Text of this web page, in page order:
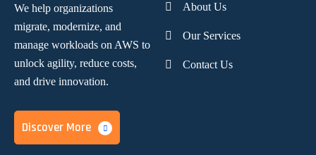
We help organizations
migrate, modernize, and
manage workloads on AWS to
unlock agility, reduce costs,
and drive innovation.
Discover More
About Us
Our Services
Contact Us